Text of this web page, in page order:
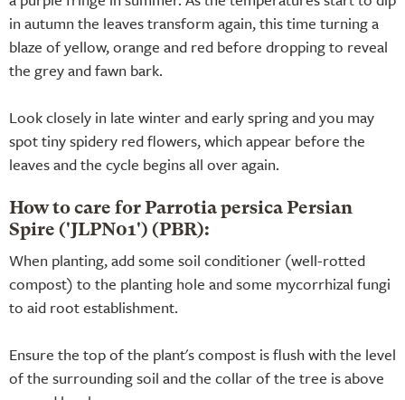
in autumn the leaves transform again, this time turning a
blaze of yellow, orange and red before dropping to reveal
the grey and fawn bark.
Look closely in late winter and early spring and you may
spot tiny spidery red flowers, which appear before the
leaves and the cycle begins all over again.
How to care for Parrotia persica Persian
Spire ('JLPN01') (PBR):
When planting, add some soil conditioner (well-rotted
compost) to the planting hole and some mycorrhizal fungi
to aid root establishment.
Ensure the top of the plant's compost is flush with the level
of the surrounding soil and the collar of the tree is above